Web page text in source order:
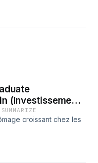
(Investissements
diplômés au
croissant chez les